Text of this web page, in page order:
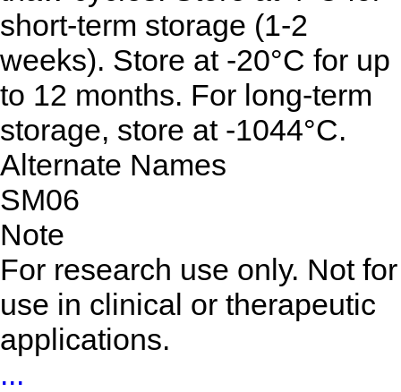
short-term storage (1-2
weeks). Store at -20°C for up
to 12 months. For long-term
storage, store at -1044°C.
Alternate Names
SM06
Note
For research use only. Not for
use in clinical or therapeutic
applications.
...